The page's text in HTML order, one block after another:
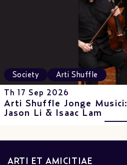
Society Arti Shuffle
Th 17 Sep 2026
Arti Shuffle Jonge Musici:
Jason Li & Isaac Lam
ARTI ET AMICITIAE